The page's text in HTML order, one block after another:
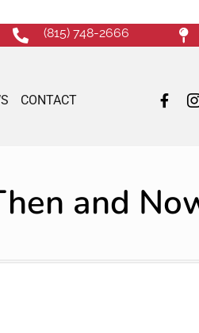
(815) 748-2666
CONTACT
and